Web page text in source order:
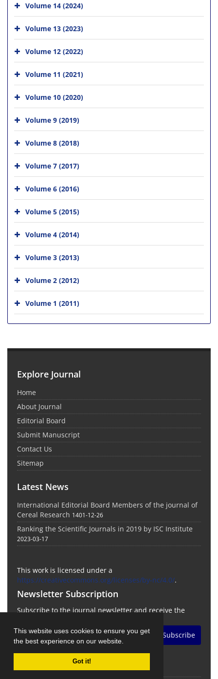
This website uses cookies to ensure you get
the best experience on our website.
Got it!
Volume 14 (2024)
Volume 13 (2023)
Volume 12 (2022)
Volume 11 (2021)
Volume 10 (2020)
Volume 9 (2019)
Volume 8 (2018)
Volume 7 (2017)
Volume 6 (2016)
Volume 5 (2015)
Volume 4 (2014)
Volume 3 (2013)
Volume 2 (2012)
Volume 1 (2011)
Explore Journal
Home
About Journal
Editorial Board
Submit Manuscript
Contact Us
Sitemap
Latest News
International Editorial Board Members of the journal of
Cereal Research 1401-12-26
Ranking the Scientific Journals in 2019 by ISC Institute
2023-03-17
This work is licensed under a
https://creativecommons.org/licenses/by-nc/4.0/.
Newsletter Subscription
Subscribe to the journal newsletter and receive the
Subscribe